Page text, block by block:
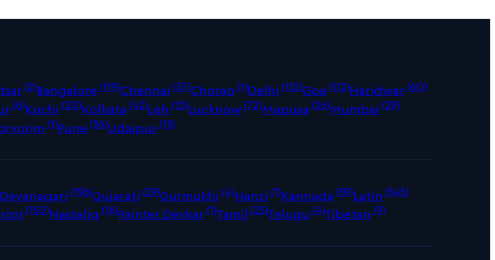
(2)Bangalore(119)Chennai(37)Chorao(1)Delhi(112)Goa(112)Haridwar(60)
(6)Kochi(20)Kolkata(42)Leh(12)Lucknow(72)Mapusa(26)Mumbai(29)
(1)Pune(36)Udaipur(15)
Devanagari(196)Gujarati(29)Gurmukhi(4)Hanzi(1)Kannada(59)Latin(545)
(150)Nastaliq(16)Painter Devkar(1)Tamil(25)Telugu(4)Tibetan(9)